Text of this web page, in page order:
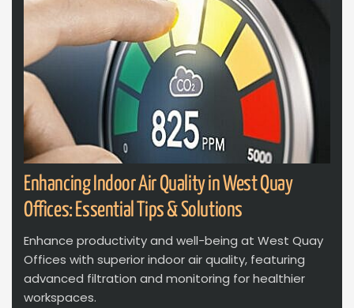
Enhancing Indoor Air Quality in West Quay
Offices: Essential Tips & Solutions
Enhance productivity and well-being at West Quay
Offices with superior indoor air quality, featuring
advanced filtration and monitoring for healthier
workspaces.